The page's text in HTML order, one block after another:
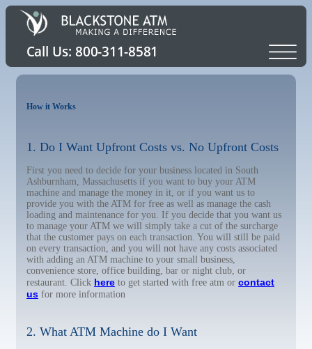
How it Works
1. Do I Want Upfront Costs vs. No Upfront Costs
First you need to decide for your business located in South
Ashburnham, Massachusetts if you want to buy your ATM
machine and manage the money in it, or if you want us to
provide you with the ATM for free as well as manage the cash
loading and maintenance for you. If you decide that you want us
to manage your ATM we will simply take a cut of the surcharge
that the customer pays on each transaction. You will still be paid
on every transaction, and you will not have any costs associated
with adding an ATM machine to your small business,
convenience store, office building, bar or night club, or
restaurant. Click here to get started with free atm or contact
us for more information
2. What ATM Machine do I Want